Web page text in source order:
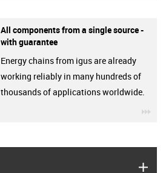
All components from a single source -
with guarantee
Energy chains from igus are already
working reliably in many hundreds of
thousands of applications worldwide.